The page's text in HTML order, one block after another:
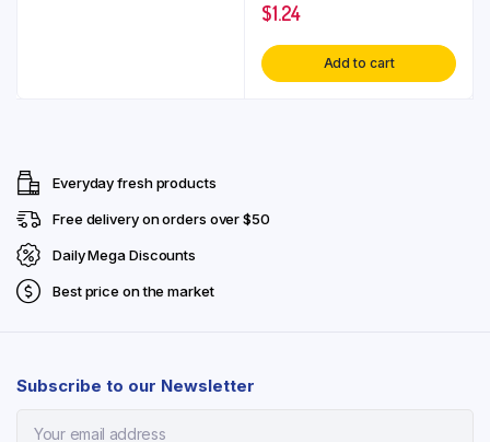
$1.24
Add to cart
Everyday fresh products
Free delivery on orders over $50
Daily Mega Discounts
Best price on the market
Subscribe to our Newsletter